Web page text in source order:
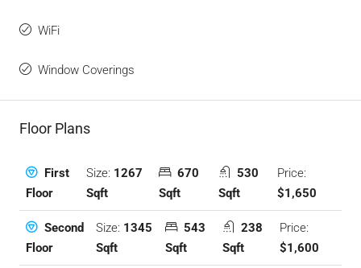
WiFi
Window Coverings
Floor Plans
First
Floor
Size: 1267
Sqft
670
Sqft
530
Sqft
Price:
$1,650
Second
Floor
Size: 1345
Sqft
543
Sqft
238
Sqft
Price:
$1,600